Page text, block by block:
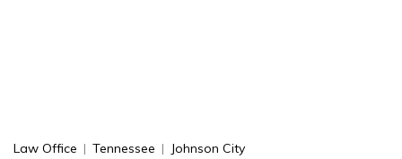
Law Office | Tennessee | Johnson City